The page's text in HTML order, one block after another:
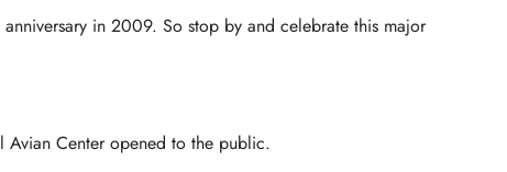
in 2009. So stop by and celebrate this major
Center opened to the public.